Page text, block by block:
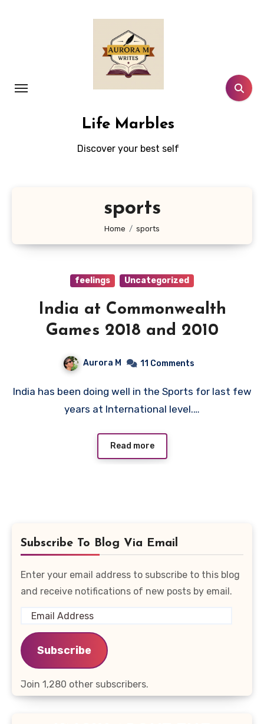
Life Marbles
Discover your best self
sports
Home sports
feelings Uncategorized
India at Commonwealth
Games 2018 and 2010
Aurora M 11 Comments
India has been doing well in the Sports for last few
years at International level.…
Read more
Subscribe To Blog Via Email
Enter your email address to subscribe to this blog
and receive notifications of new posts by email.
Email
Address
Subscribe
Join 1,280 other subscribers.